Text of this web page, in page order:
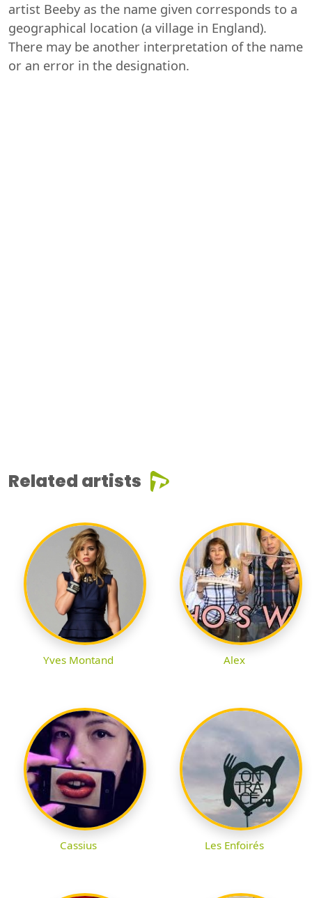
artist Beeby as the name given corresponds to a
geographical location (a village in England).
There may be another interpretation of the name
or an error in the designation.
Related artists
Yves Montand Alex
Cassius Les Enfoirés